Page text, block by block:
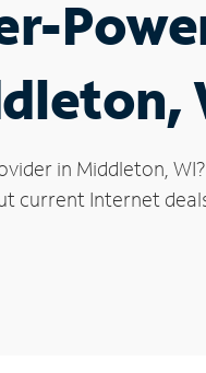
in Middleton,
current Internet